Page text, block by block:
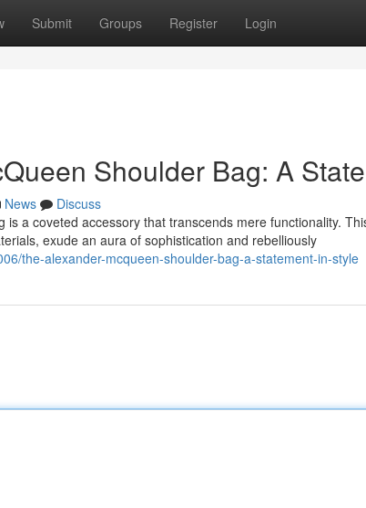
Submit Groups Register Login
Shoulder Bag: A
News
Discuss
a coveted accessory that transcends mere functionality.
exude an aura of sophistication and rebelliously
the-alexander-mcqueen-shoulder-bag-a-statement-in-style